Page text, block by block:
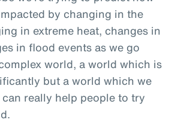
by changing in the
in extreme heat, changes in
in flood events as we go
world, a world which is
but a world which we
really help people to try